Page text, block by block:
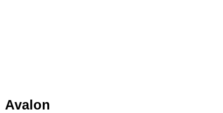
Avalon